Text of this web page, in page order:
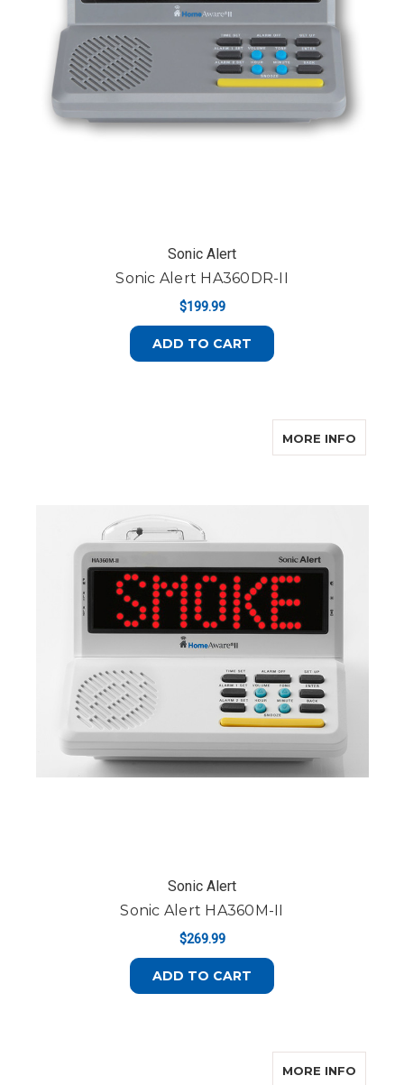
Sonic Alert
Sonic Alert HA360DR-II
$199.99
ADD TO CART
MORE INFO
Sonic Alert
Sonic Alert HA360M-II
$269.99
ADD TO CART
MORE INFO